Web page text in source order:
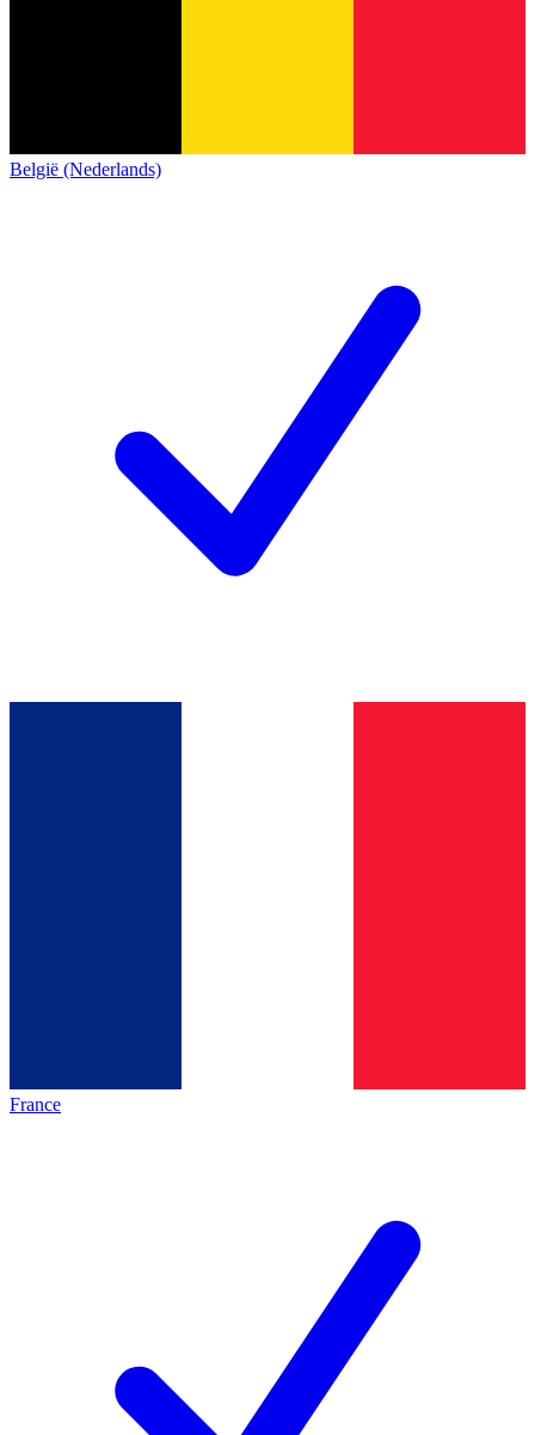
België (Nederlands)
France